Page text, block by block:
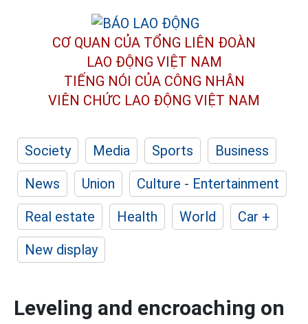
CƠ QUAN CỦA TỔNG LIÊN ĐOÀN
LAO ĐỘNG VIỆT NAM
TIẾNG NÓI CỦA CÔNG NHÂN
VIÊN CHỨC LAO ĐỘNG VIỆT NAM
Society Media Sports
Business
News
Union
Culture - Entertainment
Real estate
Health World
Car +
New display
Leveling and encroaching on